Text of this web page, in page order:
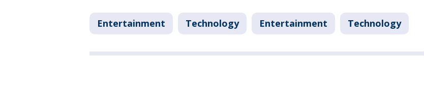
Entertainment Technology Entertainment Technology